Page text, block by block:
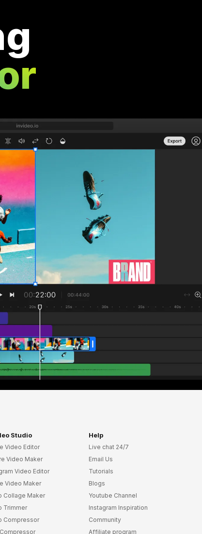
Studio
Video Editor
Video Maker
Video Editor
Video Maker
Collage Maker
Trimmer
Compressor
Help
Live chat 24/7
Email Us
Tutorials
Blogs
Youtube Channel
Instagram Inspiration
Community
Affiliate program